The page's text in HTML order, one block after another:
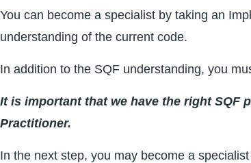
You can become a specialist by taking an
understanding of the current code.
In addition to the SQF understanding, you
It is important that we have the right SQF
Practitioner.
In the next step, you may become a